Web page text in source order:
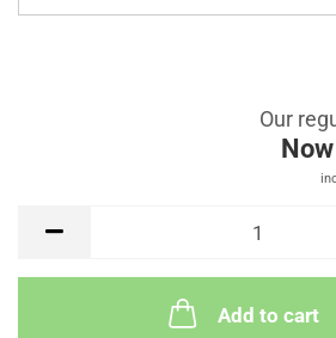
Our
Add to cart